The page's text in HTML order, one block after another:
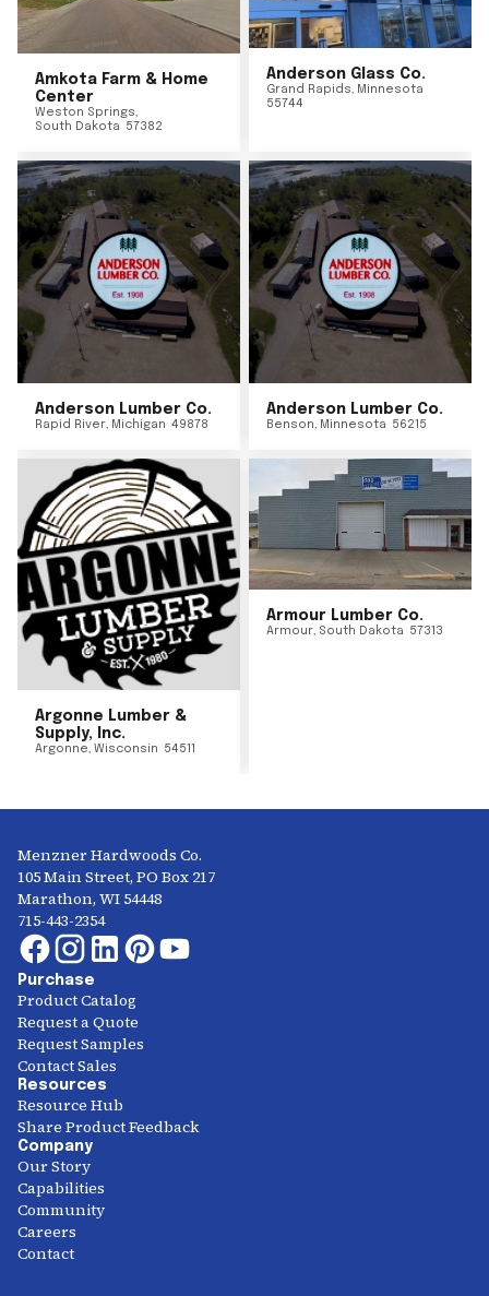
Amkota Farm & Home
Center
Weston Springs,
South Dakota 57382
Anderson Glass Co.
Grand Rapids, Minnesota
55744
Anderson Lumber Co.
Rapid River, Michigan 49878
Anderson Lumber Co.
Benson, Minnesota 56215
Argonne Lumber &
Supply, Inc.
Argonne, Wisconsin 54511
Armour Lumber Co.
Armour, South Dakota 57313
Menzner Hardwoods Co.
105 Main Street, PO Box 217
Marathon, WI 54448
715-443-2354
Purchase
Product Catalog
Request a Quote
Request Samples
Contact Sales
Resources
Resource Hub
Share Product Feedback
Company
Our Story
Capabilities
Community
Careers
Contact